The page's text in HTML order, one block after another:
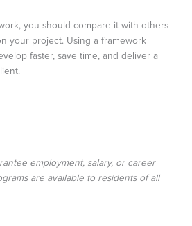
you should compare it with others
your project. Using a framework
faster, save time, and deliver a
employment, salary, or career
are available to residents of all